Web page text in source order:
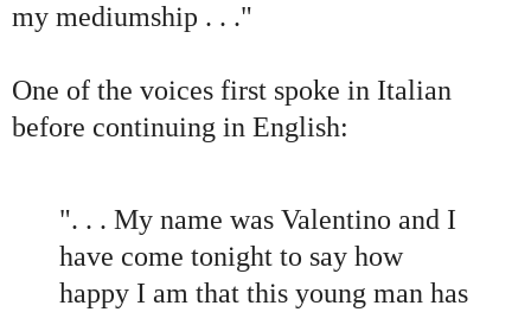
my mediumship . . ."
One of the voices first spoke in Italian
before continuing in English:
". . . My name was Valentino and I
have come tonight to say how
happy I am that this young man has